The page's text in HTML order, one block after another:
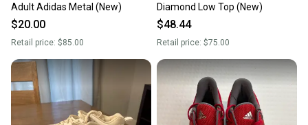
Adult Adidas Metal (New)
$20.00
Retail price: $85.00
Diamond Low Top (New)
$48.44
Retail price: $75.00